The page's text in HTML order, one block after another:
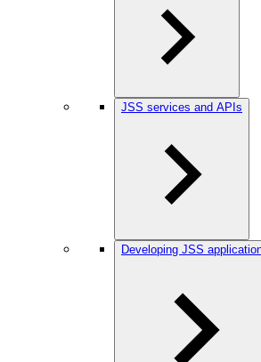
JSS services and APIs
Developing JSS